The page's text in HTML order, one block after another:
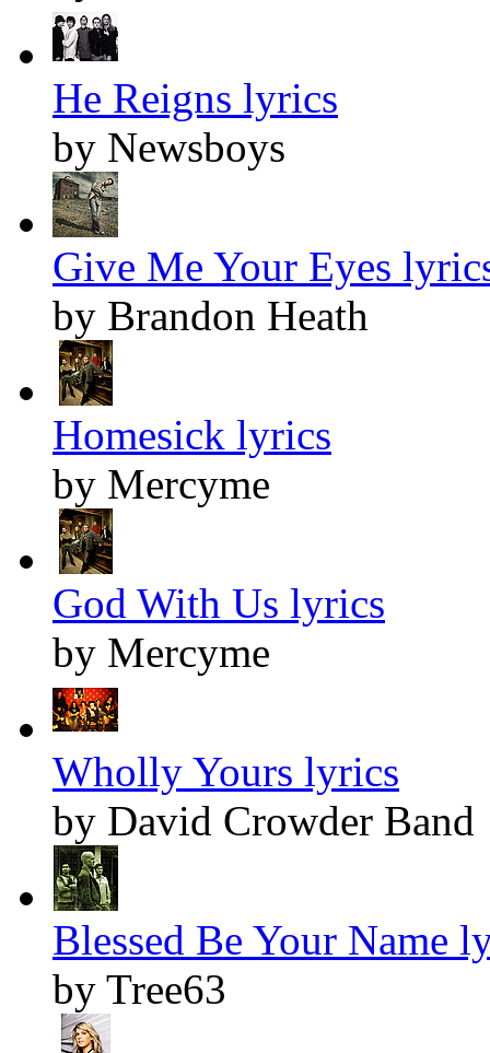
He Reigns lyrics
by Newsboys
Give Me Your Eyes
by Brandon Heath
Homesick lyrics
by Mercyme
God With Us lyrics
by Mercyme
Wholly Yours lyrics
by David Crowder Band
Blessed Be Your Name
by Tree63